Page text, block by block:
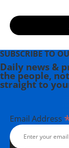
SUBSCRIBE TO
Daily news &
the people,
straight to
Email Address